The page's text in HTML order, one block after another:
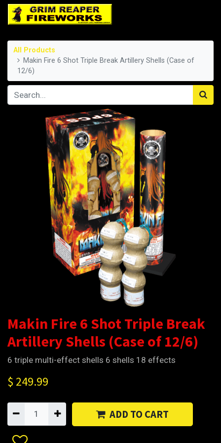
All Products
Makin Fire 6 Shot Triple Break Artillery Shells (Case of
12/6)
Makin Fire 6 Shot Triple Break
Artillery Shells (Case of 12/6)
6 triple multi-effect shells 6 shells 18 effects
$ 249.99
ADD TO CART